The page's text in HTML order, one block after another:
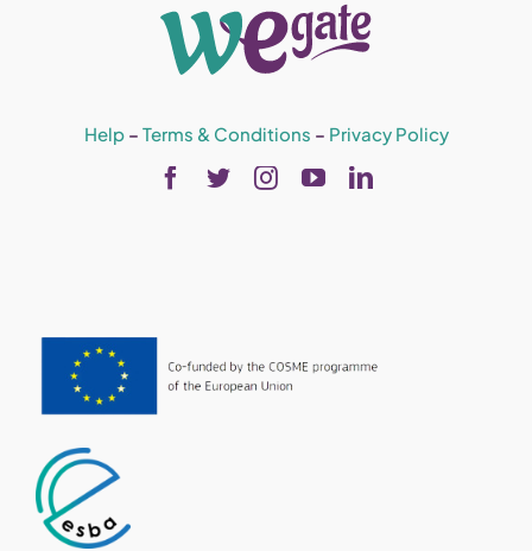
Help– Terms & Conditions – Privacy Policy